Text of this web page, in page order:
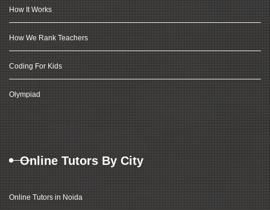
How It Works
How We Rank Teachers
Coding For Kids
Olympiad
Online Tutors By City
Online Tutors in Noida